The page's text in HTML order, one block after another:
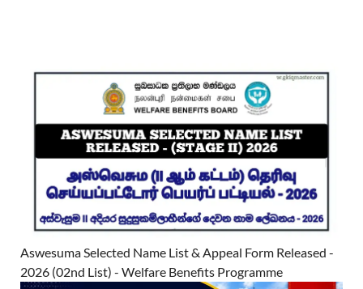
Aswesuma Selected Name List & Appeal Form Released -
2026 (02nd List) - Welfare Benefits Programme